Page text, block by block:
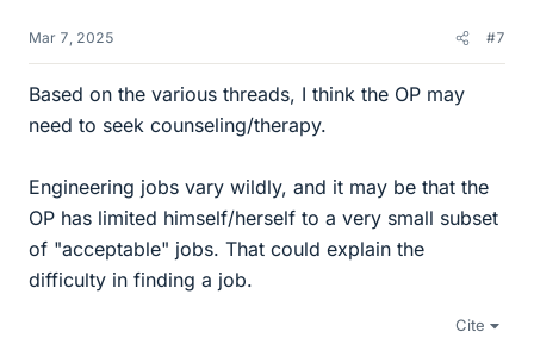
Mar 7, 2025 #7
Based on the various threads, I think the OP may
need to seek counseling/therapy.
Engineering jobs vary wildly, and it may be that the
OP has limited himself/herself to a very small subset
of "acceptable" jobs. That could explain the
difficulty in finding a job.
Cite